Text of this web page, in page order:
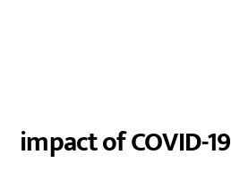
impact of COVID-19